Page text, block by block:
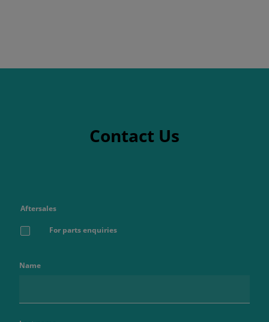
Contact Us
Aftersales
For parts enquiries
Name